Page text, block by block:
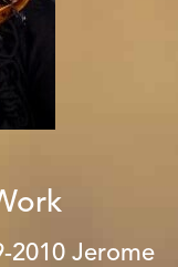
2010 Jerome